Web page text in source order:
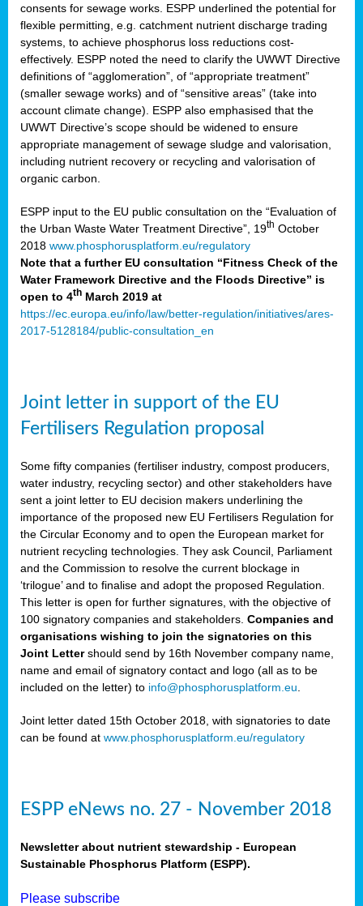
consents for sewage works. ESPP underlined the potential for
flexible permitting, e.g. catchment nutrient discharge trading
systems, to achieve phosphorus loss reductions cost-
effectively. ESPP noted the need to clarify the UWWT Directive
definitions of “agglomeration”, of “appropriate treatment”
(smaller sewage works) and of “sensitive areas” (take into
account climate change). ESPP also emphasised that the
UWWT Directive’s scope should be widened to ensure
appropriate management of sewage sludge and valorisation,
including nutrient recovery or recycling and valorisation of
organic carbon.
ESPP input to the EU public consultation on the “Evaluation of
the Urban Waste Water Treatment Directive”, 19th October
2018 www.phosphorusplatform.eu/regulatory
Note that a further EU consultation “Fitness Check of the
Water Framework Directive and the Floods Directive” is
open to 4th March 2019 at
https://ec.europa.eu/info/law/better-regulation/initiatives/ares-
2017-5128184/public-consultation_en
Joint letter in support of the EU
Fertilisers Regulation proposal
Some fifty companies (fertiliser industry, compost producers,
water industry, recycling sector) and other stakeholders have
sent a joint letter to EU decision makers underlining the
importance of the proposed new EU Fertilisers Regulation for
the Circular Economy and to open the European market for
nutrient recycling technologies. They ask Council, Parliament
and the Commission to resolve the current blockage in
‘trilogue’ and to finalise and adopt the proposed Regulation.
This letter is open for further signatures, with the objective of
100 signatory companies and stakeholders. Companies and
organisations wishing to join the signatories on this
Joint Lettershould send by 16th November company name,
name and email of signatory contact and logo (all as to be
included on the letter) to info@phosphorusplatform.eu
Joint letter dated 15th October 2018, with signatories to date
can be found at www.phosphorusplatform.eu/regulatory
ESPP eNews no. 27 - November 2018
Newsletter about nutrient stewardship - European
Sustainable Phosphorus Platform (ESPP).
Please subscribe